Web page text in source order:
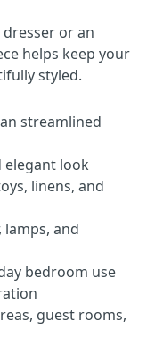
or an
helps keep your
styled.
streamlined
elegant look
linens, and
and
bedroom use
guest rooms,